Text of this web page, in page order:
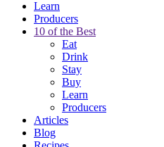
Learn
Producers
10 of the Best
Eat
Drink
Stay
Buy
Learn
Producers
Articles
Blog